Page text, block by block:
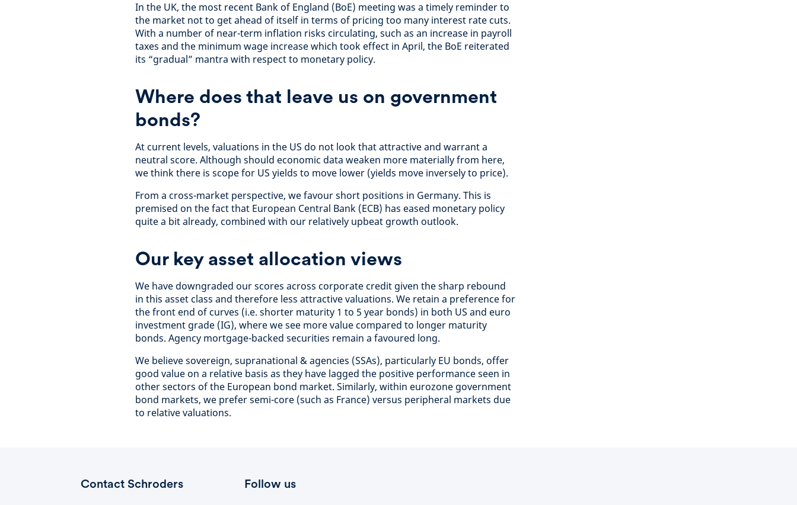
In the UK, the most recent Bank of England (BoE) meeting was a timely reminder to
the market not to get ahead of itself in terms of pricing too many interest rate cuts.
With a number of near-term inflation risks circulating, such as an increase in payroll
taxes and the minimum wage increase which took effect in April, the BoE reiterated
its “gradual” mantra with respect to monetary policy.
Where does that leave us on government
bonds?
At current levels, valuations in the US do not look that attractive and warrant a
neutral score. Although should economic data weaken more materially from here,
we think there is scope for US yields to move lower (yields move inversely to price).
From a cross-market perspective, we favour short positions in Germany. This is
premised on the fact that European Central Bank (ECB) has eased monetary policy
quite a bit already, combined with our relatively upbeat growth outlook.
Our key asset allocation views
We have downgraded our scores across corporate credit given the sharp rebound
in this asset class and therefore less attractive valuations. We retain a preference for
the front end of curves (i.e. shorter maturity 1 to 5 year bonds) in both US and euro
investment grade (IG), where we see more value compared to longer maturity
bonds. Agency mortgage-backed securities remain a favoured long.
We believe sovereign, supranational & agencies (SSAs), particularly EU bonds, offer
good value on a relative basis as they have lagged the positive performance seen in
other sectors of the European bond market. Similarly, within eurozone government
bond markets, we prefer semi-core (such as France) versus peripheral markets due
to relative valuations.
Contact Schroders Follow us